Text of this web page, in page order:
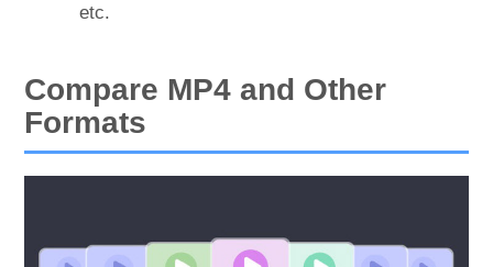
etc.
Compare MP4 and Other
Formats